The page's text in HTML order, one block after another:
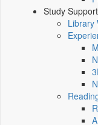
Study Support
Library